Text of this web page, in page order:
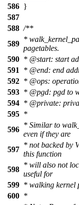
586 }
587
588 /**
589
*
pagetables.
590 * @start: start
591
* @end: end
592 * @ops:
593 * @pgd: pgd to
594 * @private:
595 *
596
* Similar to
even if they are
597
* not backed by
this function
598
* will also not
useful for
599 * walking kernel
600 *